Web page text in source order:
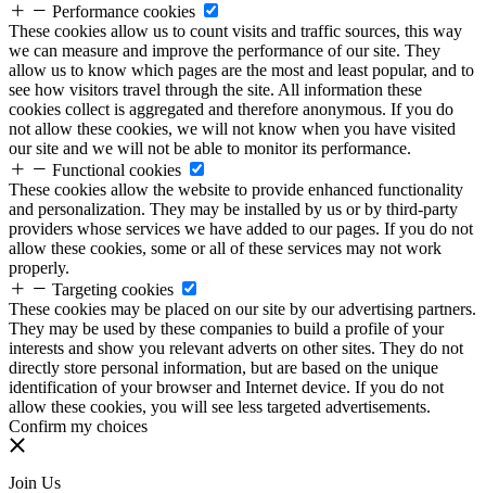
Performance cookies
These cookies allow us to count visits and traffic sources, this way
we can measure and improve the performance of our site. They
allow us to know which pages are the most and least popular, and to
see how visitors travel through the site. All information these
cookies collect is aggregated and therefore anonymous. If you do
not allow these cookies, we will not know when you have visited
our site and we will not be able to monitor its performance.
Functional cookies
These cookies allow the website to provide enhanced functionality
and personalization. They may be installed by us or by third-party
providers whose services we have added to our pages. If you do not
allow these cookies, some or all of these services may not work
properly.
Targeting cookies
These cookies may be placed on our site by our advertising partners.
They may be used by these companies to build a profile of your
interests and show you relevant adverts on other sites. They do not
directly store personal information, but are based on the unique
identification of your browser and Internet device. If you do not
allow these cookies, you will see less targeted advertisements.
Confirm my choices
Join Us